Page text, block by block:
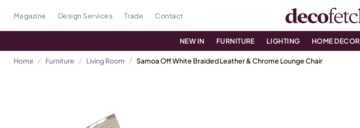
Magazine Design Services Trade Contact
NEW IN FURNITURE LIGHTING HOME DECOR
Home Furniture Living Room Samoa Off White Braided Leather & Chrome Lounge Chair